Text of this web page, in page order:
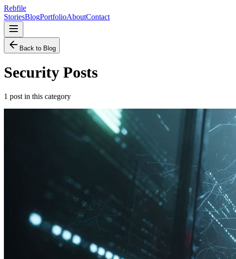
Rebfile
StoriesBlogPortfolioAboutContact
Back to Blog
Security Posts
1 post in this category